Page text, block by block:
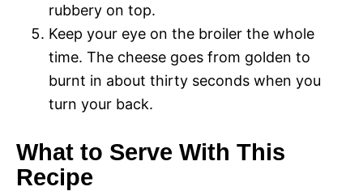
rubbery on top.
Keep your eye on the broiler the whole
time. The cheese goes from golden to
burnt in about thirty seconds when you
turn your back.
What to Serve With This
Recipe